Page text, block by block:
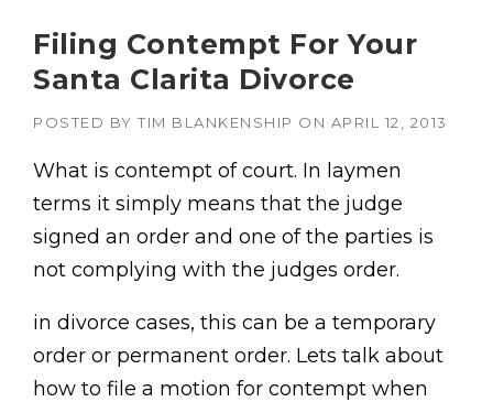
Filing Contempt For Your
Santa Clarita Divorce
POSTED BY TIM BLANKENSHIP ON APRIL 12, 2013
What is contempt of court. In laymen
terms it simply means that the judge
signed an order and one of the parties is
not complying with the judges order.
in divorce cases, this can be a temporary
order or permanent order. Lets talk about
how to file a motion for contempt when